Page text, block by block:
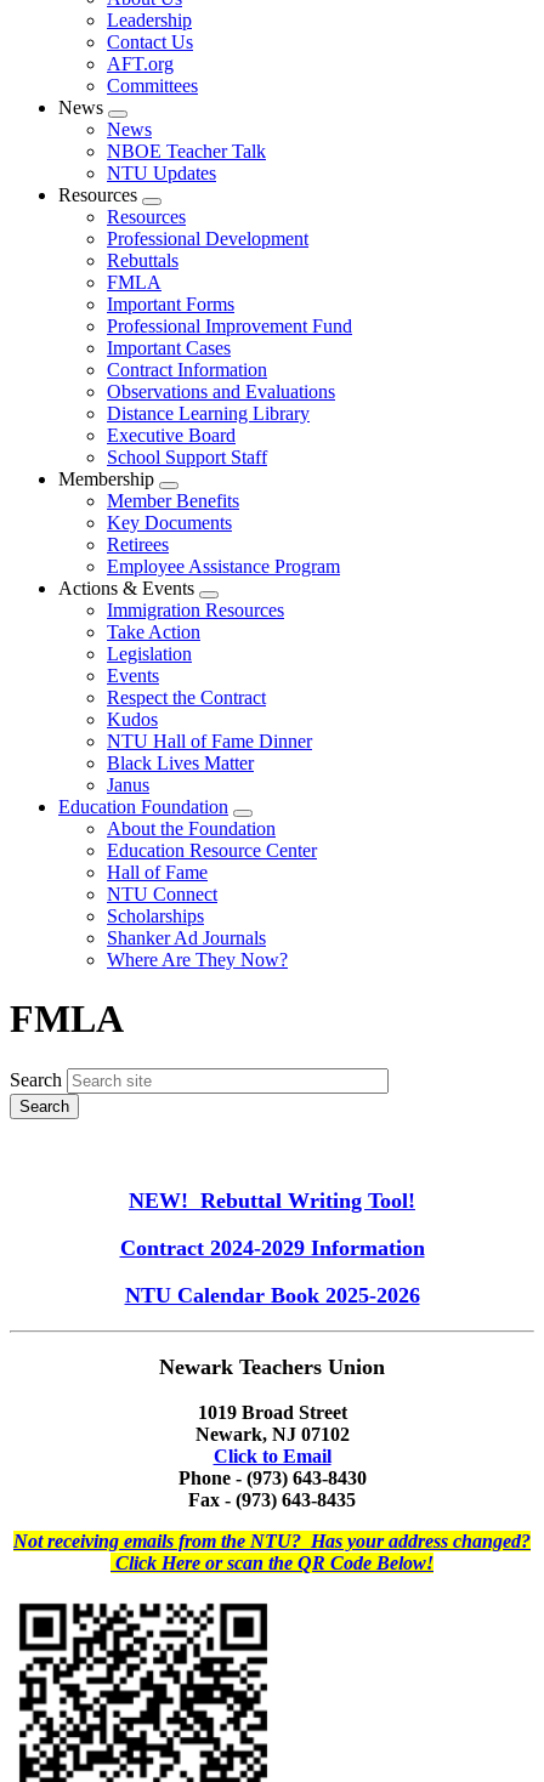
menu
Leadership
Contact Us
AFT.org
Committees
News
Expand
menu
News
NBOE Teacher Talk
NTU Updates
Resources
Expand
menu
Resources
Professional Development
Rebuttals
FMLA
Important Forms
Professional Improvement Fund
Important Cases
Contract Information
Observations and Evaluations
Distance Learning Library
Executive Board
School Support Staff
Membership
Expand
menu
Member Benefits
Key Documents
Retirees
Employee Assistance Program
Actions & Events
Expand
menu
Immigration Resources
Take Action
Legislation
Events
Respect the Contract
Kudos
NTU Hall of Fame Dinner
Black Lives Matter
Janus
Education Foundation
Expand
menu
About the Foundation
Education Resource Center
Hall of Fame
NTU Connect
Scholarships
Shanker Ad Journals
Where Are They Now?
FMLA
Search
NEW! Rebuttal Writing Tool!
Contract 2024-2029 Information
NTU Calendar Book 2025-2026
Newark Teachers Union
1019 Broad Street
Newark, NJ 07102
Click to Email
Phone - (973) 643-8430
Fax - (973) 643-8435
Not receiving emails from the NTU? Has your address changed?
Click Here or scan the QR Code Below!